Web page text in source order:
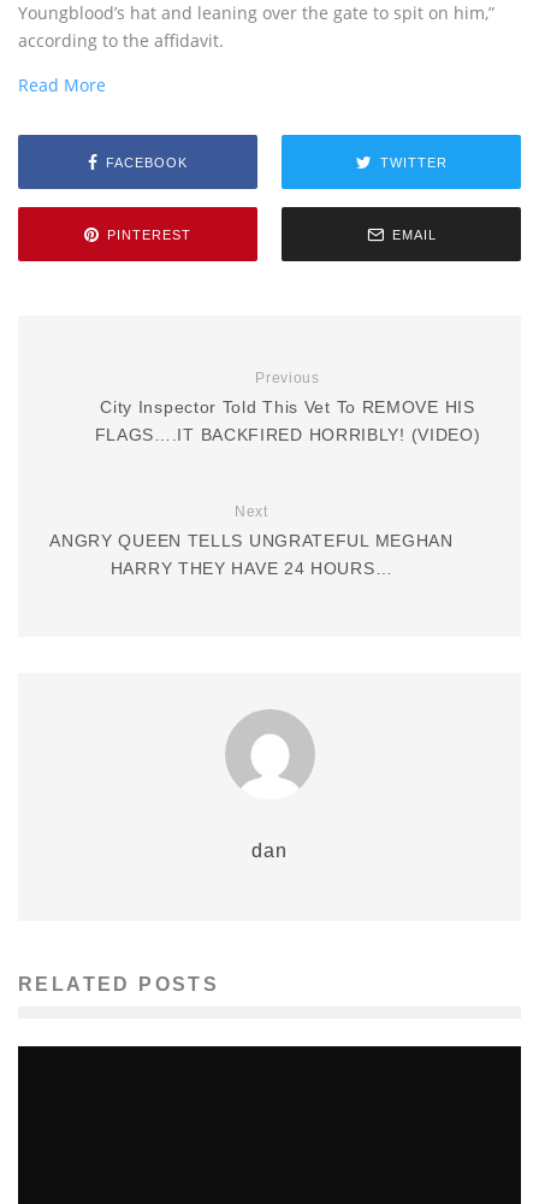
Youngblood’s hat and leaning over the gate to spit on him,”
according to the affidavit.
Read More
FACEBOOK TWITTER
PINTEREST EMAIL
Previous
City Inspector Told This Vet To REMOVE HIS
FLAGS….IT BACKFIRED HORRIBLY! (VIDEO)
Next
ANGRY QUEEN TELLS UNGRATEFUL MEGHAN
HARRY THEY HAVE 24 HOURS…
dan
RELATED POSTS